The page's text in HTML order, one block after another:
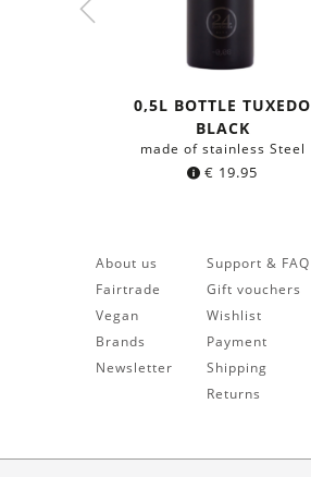
0,5L BOTTLE TUXEDO
BLACK
made of stainless Steel
€ 19.95
About us
Fairtrade
Vegan
Brands
Newsletter
Support & FAQ
Gift vouchers
Wishlist
Payment
Shipping
Returns